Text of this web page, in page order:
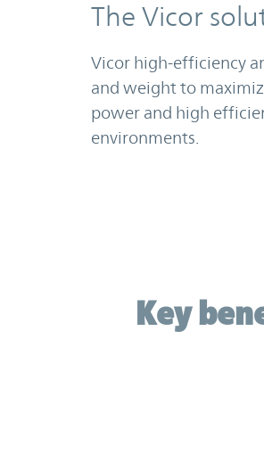
The Vicor
Vicor high-efficiency
and weight to
power and high
environments.
Key